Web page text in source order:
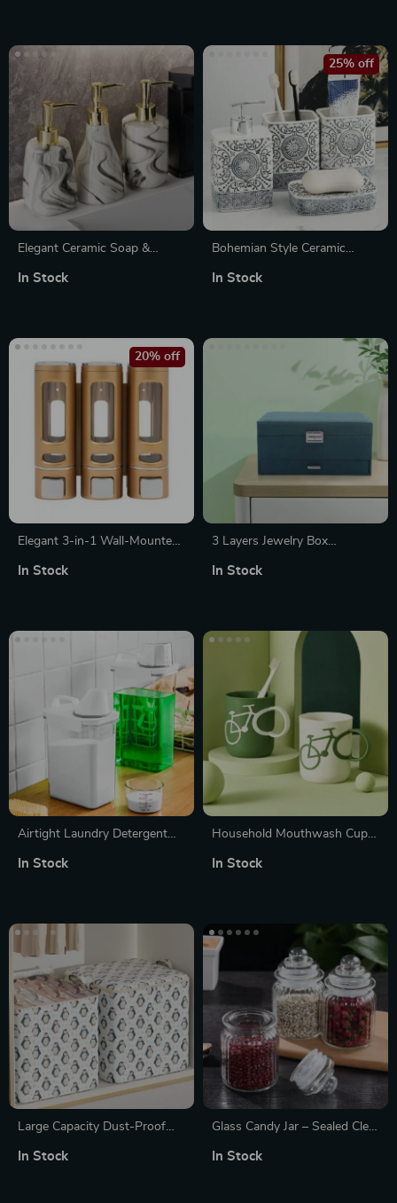
Elegant Ceramic Soap &
Pump – Portable Bathroom
In Stock
Bohemian Style Ceramic
25% off
In Stock
Elegant 3-in-1 Wall-Mounted
20% off
In Stock
3 Layers Jewelry Box
In Stock
Airtight Laundry Detergent
In Stock
Household Mouthwash Cup
In Stock
Large Capacity Dust-Proof
Bag
In Stock
Glass Candy Jar – Sealed Clear
(1Pc)
In Stock